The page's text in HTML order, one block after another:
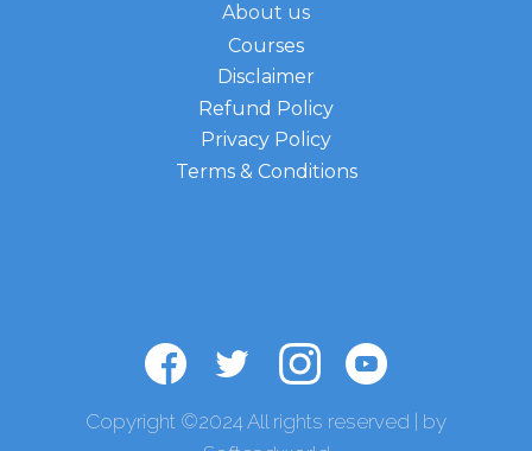
About us
Courses
Disclaimer
Refund Policy
Privacy Policy
Terms & Conditions
Copyright ©2024 All rights reserved | by